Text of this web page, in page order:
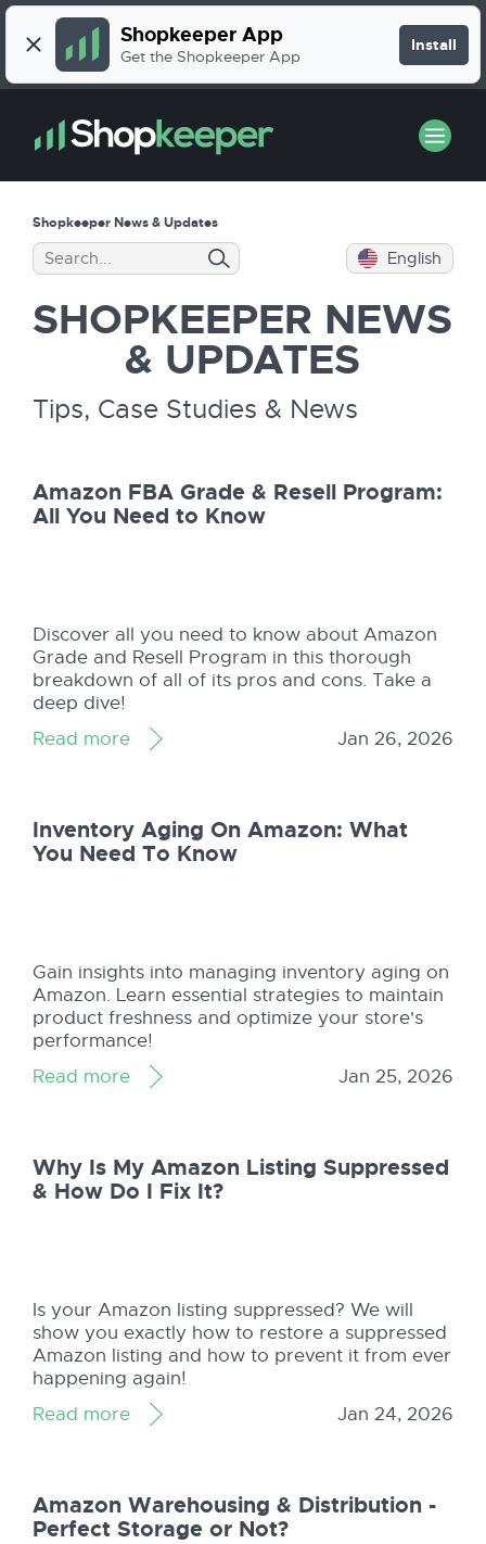
Shopkeeper App
Get the Shopkeeper App
Install
Shopkeeper News & Updates
English
SHOPKEEPER NEWS
& UPDATES
Tips, Case Studies & News
Amazon FBA Grade & Resell Program:
All You Need to Know
Discover all you need to know about Amazon
Grade and Resell Program in this thorough
breakdown of all of its pros and cons. Take a
deep dive!
Read more
Jan 26, 2026
Inventory Aging On Amazon: What
You Need To Know
Gain insights into managing inventory aging on
Amazon. Learn essential strategies to maintain
product freshness and optimize your store's
performance!
Read more
Jan 25, 2026
Why Is My Amazon Listing Suppressed
& How Do I Fix It?
Is your Amazon listing suppressed? We will
show you exactly how to restore a suppressed
Amazon listing and how to prevent it from ever
happening again!
Read more
Jan 24, 2026
Amazon Warehousing & Distribution -
Perfect Storage or Not?